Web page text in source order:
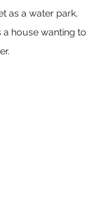
as a water park,
house wanting to